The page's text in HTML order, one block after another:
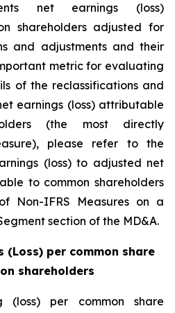
net earnings (loss)
shareholders adjusted for
and adjustments and their
metric for evaluating
of the reclassifications and
earnings (loss) attributable
(the most directly
please refer to the
(loss) to adjusted net
to common shareholders
Non-IFRS Measures on a
section of the MD&A.
(Loss) per common share
shareholders
(loss) per common share